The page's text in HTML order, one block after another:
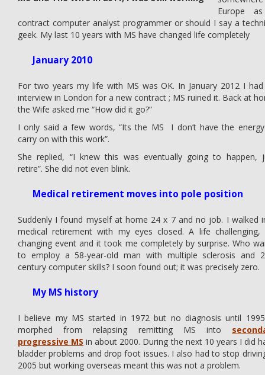
Europe
contract computer analyst programmer or should I say a
geek. My last 10 years with MS have changed life completely
January 2010
For two years my life with MS was OK. In January 2012 I
interview in London for a new contract ; MS ruined it. Back at
the Wife asked me “How did it go?”
I only said a few words, “Its the MS I don’t have the
carry on with this work”.
She replied, “I knew this was eventually going to happen,
retire”. She did not even blink.
Medical retirement moves into pole position
Suddenly I found myself at home 24 x 7 and no job. I walked
medical retirement with my eyes closed. A life challenging,
changing event and it took me completely by surprise. Who
to employ a 58-year-old man with multiple sclerosis and
century computer skills? I soon found out; it was precisely zero.
My MS history
I believe my MS started in 1972 but no diagnosis until
morphed from relapsing remitting MS into
progressive MS in about 2000. During the next 10 years I did
bladder problems and drop foot issues. I also had to stop
2005 but working overseas meant this was not a problem.